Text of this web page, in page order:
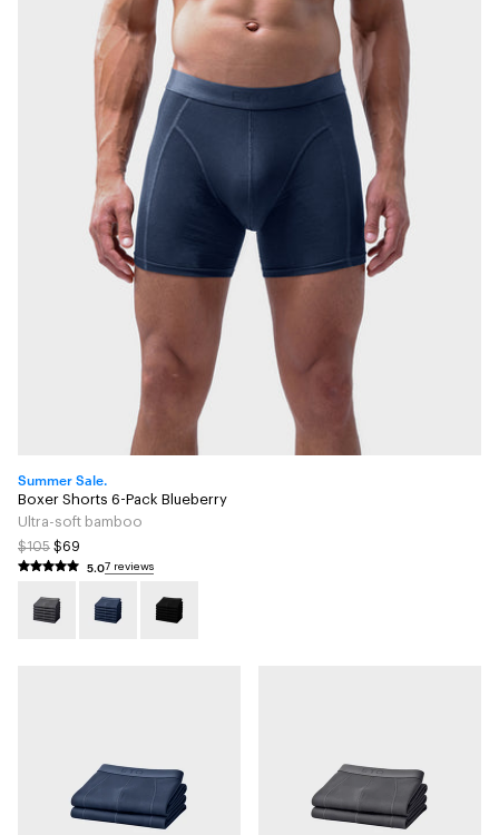
Summer Sale.
Boxer Shorts 6-Pack Blueberry
Ultra-soft bamboo
$105 $69
5.07 reviews